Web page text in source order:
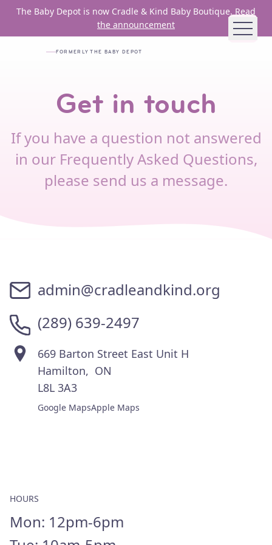
The Baby Depot is now Cradle & Kind Baby Boutique. Read
the announcement
Skip to main content
FORMERLY THE BABY DEPOT
MISSION AND VISION
BOARD
STAFF
JOB OPENINGS
THE BOUTIQUE
IMPACT STORIES
VOLUNTEER WITH US
EVENTS
WAYS TO GIVE
CONTACT
CONTACT US
Get in touch
If you have a question not answered
in our Frequently Asked Questions,
please send us a message.
admin@cradleandkind.org
(289) 639-2497
669 Barton Street East Unit H
Hamilton, ON
L8L 3A3
Google MapsApple Maps
HOURS
Mon: 12pm-6pm